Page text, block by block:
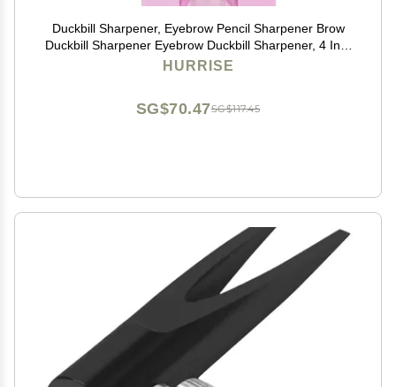
Duckbill Sharpener, Eyebrow Pencil Sharpener Brow
Duckbill Sharpener Eyebrow Duckbill Sharpener, 4 In 1
Lightweight Portable Professional PP Makeup
HURRISE
SG$117.45
SG$70.47